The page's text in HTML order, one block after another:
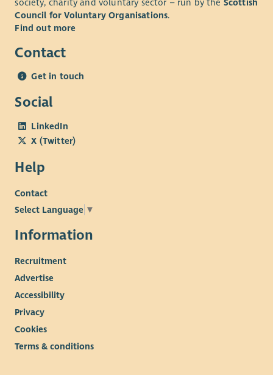
society, charity and voluntary sector – run by the Scottish
Council for Voluntary Organisations.
Find out more
Contact
Get in touch
Social
LinkedIn
X (Twitter)
Help
Contact
Select Language ▼
Information
Recruitment
Advertise
Accessibility
Privacy
Cookies
Terms & conditions